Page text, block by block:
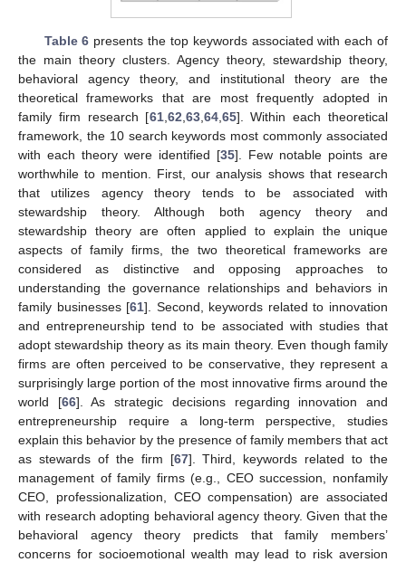
Table 6 presents the top keywords associated with each of
the main theory clusters. Agency theory, stewardship theory,
behavioral agency theory, and institutional theory are the
theoretical frameworks that are most frequently adopted in
family firm research [61, 62 63, 64, 65]. Within each theoretical
framework, the 10 search keywords most commonly associated
with each theory were identified [35]. Few notable points are
worthwhile to mention. First, our analysis shows that research
that utilizes agency theory tends to be associated with
stewardship theory. Although both agency theory and
stewardship theory are often applied to explain the unique
aspects of family firms, the two theoretical frameworks are
considered as distinctive and opposing approaches to
understanding the governance relationships and behaviors in
family businesses [61]. Second, keywords related to innovation
and entrepreneurship tend to be associated with studies that
adopt stewardship theory as its main theory. Even though family
firms are often perceived to be conservative, they represent a
surprisingly large portion of the most innovative firms around the
world [66]. As strategic decisions regarding innovation and
entrepreneurship require a long-term perspective, studies
explain this behavior by the presence of family members that act
as stewards of the firm [67]. Third, keywords related to the
management of family firms (e.g., CEO succession, nonfamily
CEO, professionalization, CEO compensation) are associated
with research adopting behavioral agency theory. Given that the
behavioral agency theory predicts that family members’
concerns for socioemotional wealth may lead to risk aversion